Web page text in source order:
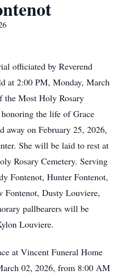
officiated by Reverend
at 2:00 PM, Monday, March
the Most Holy Rosary
the life of Grace
away on February 25, 2026,
She will be laid to rest at
Rosary Cemetery. Serving
Fontenot, Hunter Fontenot,
Fontenot, Dusty Louviere,
pallbearers will be
Louviere.
at Vincent Funeral Home
02, 2026, from 8:00 AM